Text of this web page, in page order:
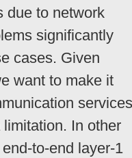
due to network
significantly
cases. Given
want to make it
services
In other
to-end layer-1